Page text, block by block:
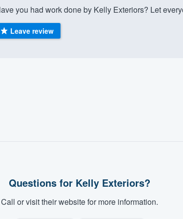
you had work done by Kelly Exteriors? Let
Leave review
Questions for Kelly Exteriors?
Call or visit their website for more information.
.